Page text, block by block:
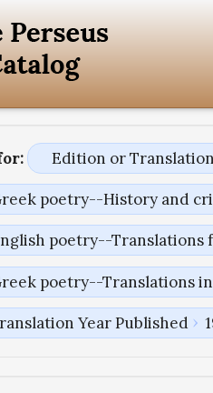
Edition or
poetry--History and
poetry--Translations
poetry--Translations
Year Published